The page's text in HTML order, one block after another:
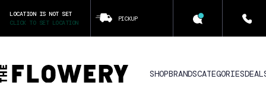
LOCATION IS NOT SET
CLICK TO SET LOCATION
PICKUP
SHOPBRANDSCATEGORIES